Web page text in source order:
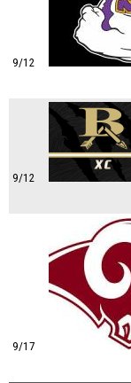
9/12
9/12
9/17